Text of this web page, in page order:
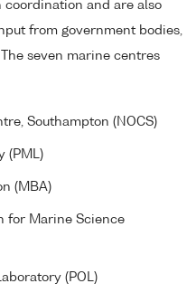
and are also
from government bodies,
seven marine centres
Southampton (NOCS)
(PML)
(MBA)
for Marine Science
(POL)